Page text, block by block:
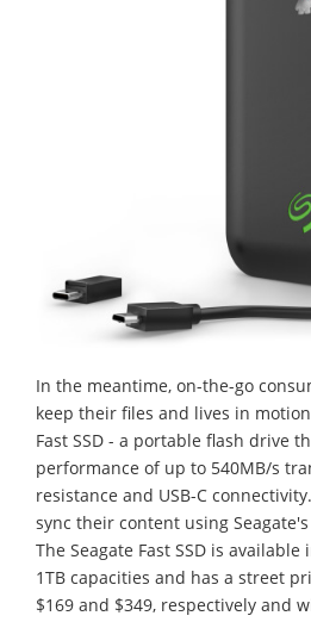
In the meantime, on-the-go
keep their files and lives in
Fast SSD - a portable flash drive
performance of up to 540MB/s
resistance and USB-C
sync their content using
The Seagate Fast SSD is available
1TB capacities and has a street
$169 and $349, respectively and